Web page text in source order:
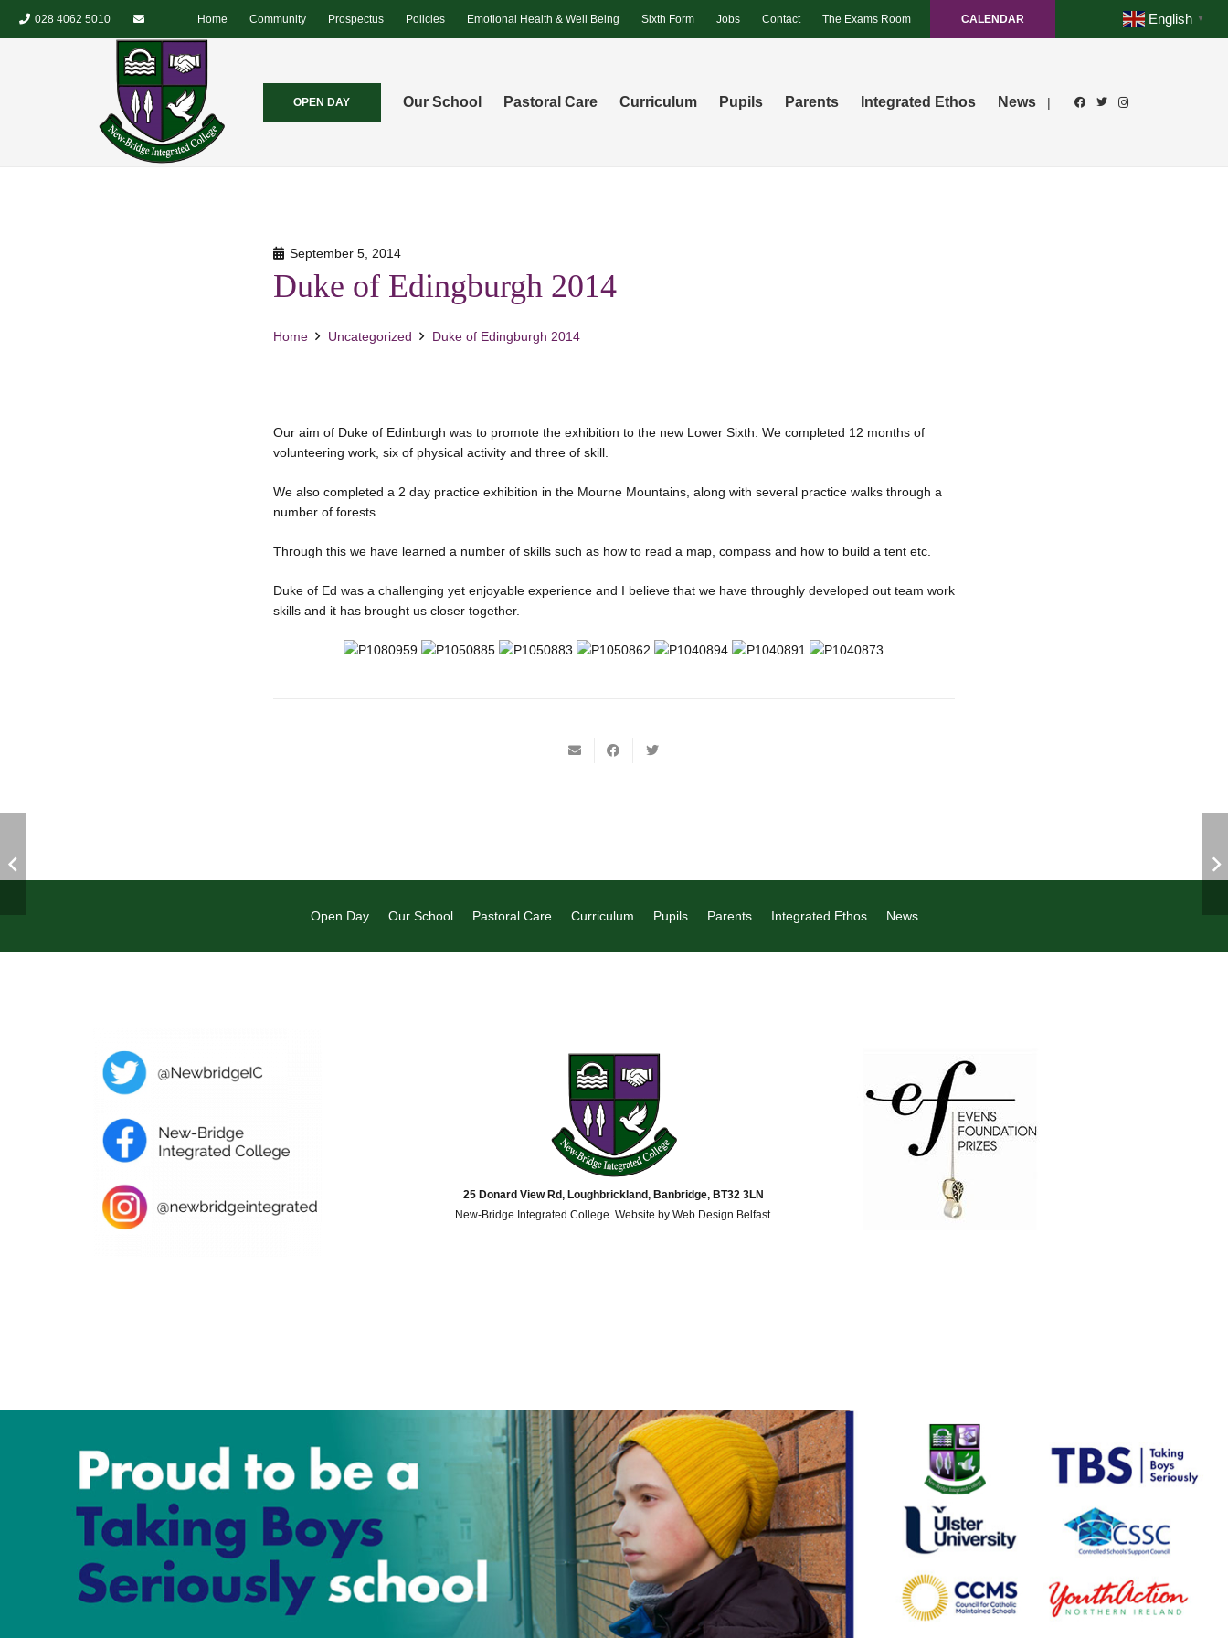
028 4062 5010 Home Community Prospectus Policies Emotional Health & Well Being Sixth Form Jobs Contact The Exams Room CALENDAR English ▼
OPEN DAY Our School Pastoral Care Curriculum Pupils Parents Integrated Ethos News |
September 5, 2014
Duke of Edingburgh 2014
Home Uncategorized Duke of Edingburgh 2014
Our aim of Duke of Edinburgh was to promote the exhibition to the new Lower Sixth. We completed 12 months of
volunteering work, six of physical activity and three of skill.
We also completed a 2 day practice exhibition in the Mourne Mountains, along with several practice walks through a
number of forests.
Through this we have learned a number of skills such as how to read a map, compass and how to build a tent etc.
Duke of Ed was a challenging yet enjoyable experience and I believe that we have throughly developed out team work
skills and it has brought us closer together.
Open Day Our School Pastoral Care Curriculum Pupils Parents Integrated Ethos News
25 Donard View Rd, Loughbrickland, Banbridge, BT32 3LN
New-Bridge Integrated College. Website by Web Design Belfast.